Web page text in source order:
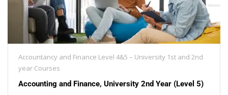
Accountancy and Finance Level 4&5 – University 1st and 2nd
year Courses
Accounting and Finance, University 2nd Year (Level 5)